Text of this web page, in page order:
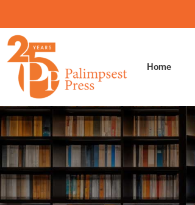
content
Home